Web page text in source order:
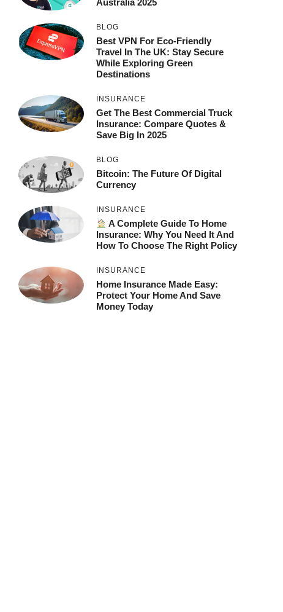
Australia 2025
BLOG
Best VPN For Eco-Friendly
Travel In The UK: Stay Secure
While Exploring Green
Destinations
INSURANCE
Get The Best Commercial Truck
Insurance: Compare Quotes &
Save Big In 2025
BLOG
Bitcoin: The Future Of Digital
Currency
INSURANCE
A Complete Guide To Home
Insurance: Why You Need It And
How To Choose The Right Policy
INSURANCE
Home Insurance Made Easy:
Protect Your Home And Save
Money Today